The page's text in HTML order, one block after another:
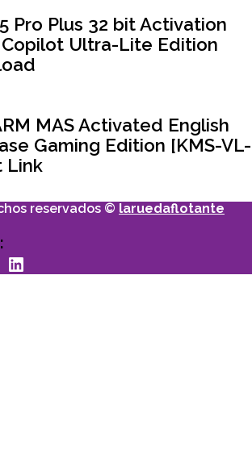
Pro Plus 32 bit Activation
Ultra-Lite Edition
MAS Activated English
Gaming Edition [KMS-VL-
Link
reservados © laruedaflotante
Linkedin